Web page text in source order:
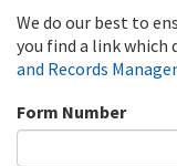
We do our best to
you find a link which
and Records
Form Number